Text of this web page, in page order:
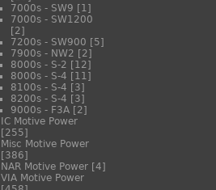
7000s - SW9 [1]
7000s - SW1200
[2]
7200s - SW900 [5]
7900s - NW2 [2]
8000s - S-2 [12]
8000s - S-4 [11]
8100s - S-4 [3]
8200s - S-4 [3]
9000s - F3A [2]
IC Motive Power
[255]
Misc Motive Power
[386]
NAR Motive Power [4]
VIA Motive Power